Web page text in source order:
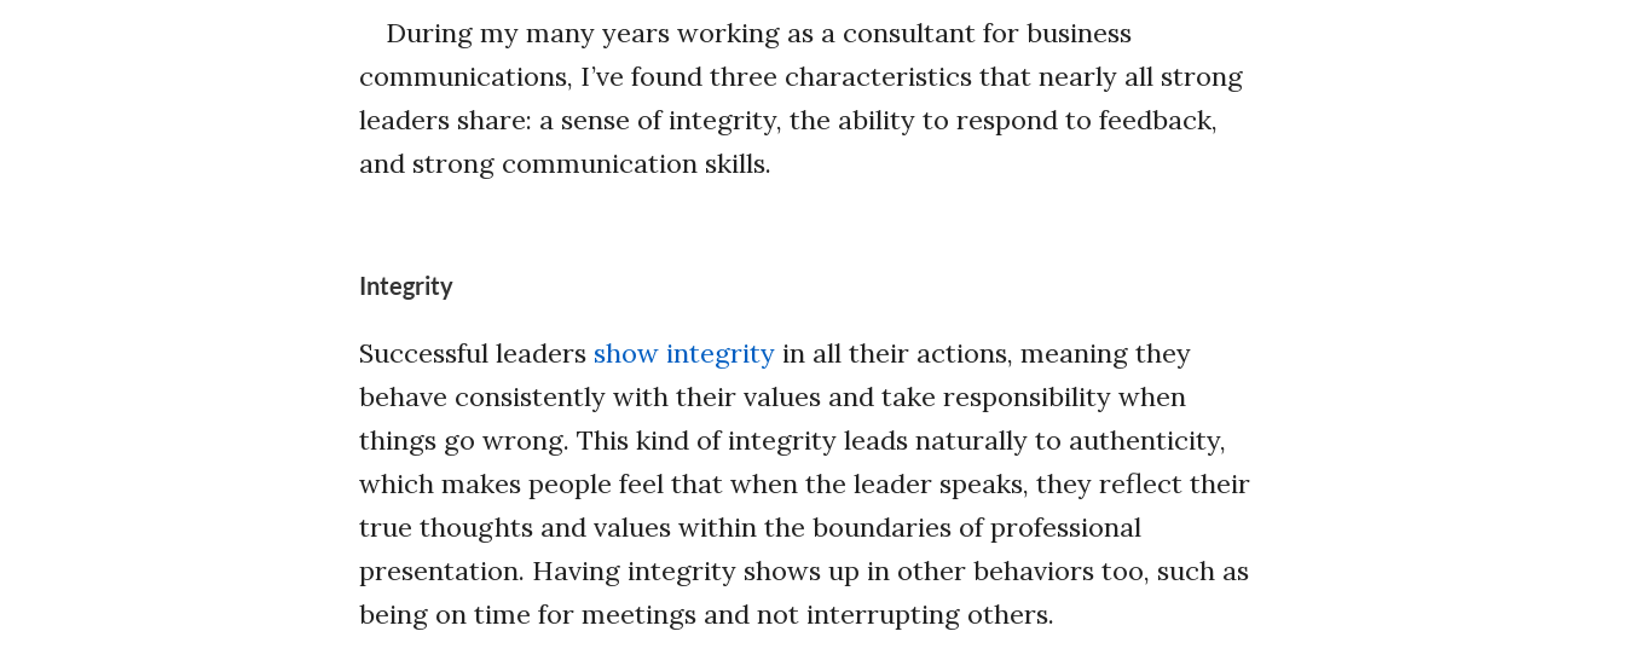
During my many years working as a consultant for business
communications, I’ve found three characteristics that nearly all strong
leaders share: a sense of integrity, the ability to respond to feedback,
and strong communication skills.
Integrity
Successful leaders show integrity in all their actions, meaning they
behave consistently with their values and take responsibility when
things go wrong. This kind of integrity leads naturally to authenticity,
which makes people feel that when the leader speaks, they reflect their
true thoughts and values within the boundaries of professional
presentation. Having integrity shows up in other behaviors too, such as
being on time for meetings and not interrupting others.